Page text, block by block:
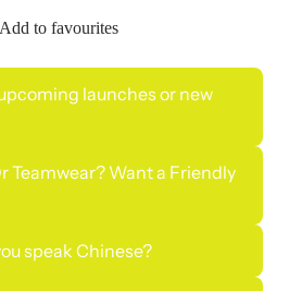
Add to favourites
launches or new
Teamwear? Want a Friendly
speak Chinese?